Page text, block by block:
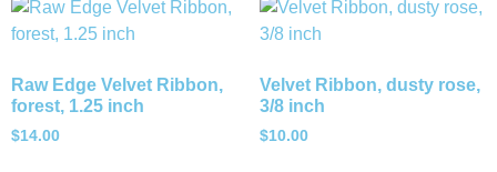
Raw Edge Velvet Ribbon,
forest, 1.25 inch
$14.00
Velvet Ribbon, dusty rose,
3/8 inch
$10.00